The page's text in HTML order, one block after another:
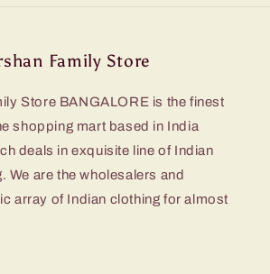
Family Store
Store BANGALORE is the finest
shopping mart based in India
deals in exquisite line of Indian
We are the wholesalers and
array of Indian clothing for almost